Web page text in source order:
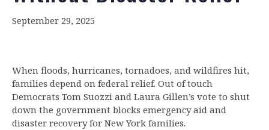
September 29, 2025
When floods, hurricanes, tornadoes, and wildfires hit,
families depend on federal relief. Out of touch
Democrats Tom Suozzi and Laura Gillen’s vote to shut
down the government blocks emergency aid and
disaster recovery for New York families.